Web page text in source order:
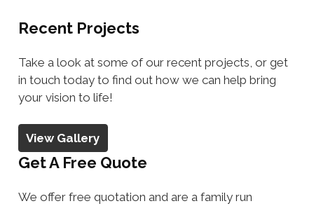
Recent Projects
Take a look at some of our recent projects, or get
in touch today to find out how we can help bring
your vision to life!
View Gallery
Get A Free Quote
We offer free quotation and are a family run